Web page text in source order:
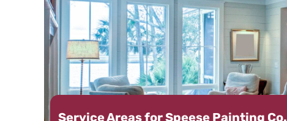
Service Areas for Speese Painting Co.